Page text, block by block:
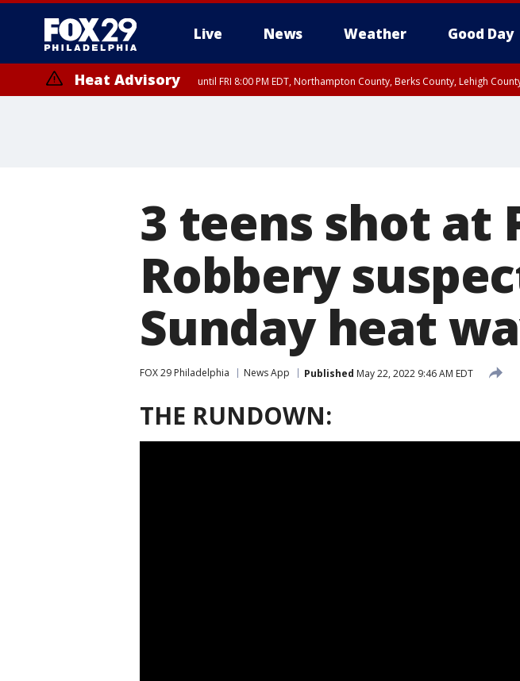
Live News Weather Good Day
Heat Advisory until FRI 8:00 PM EDT, Northampton County, Berks County, Lehigh
3 teens shot at
Robbery
Sunday heat
FOX 29 Philadelphia News App Published May 22, 2022 9:46 AM EDT
THE RUNDOWN: